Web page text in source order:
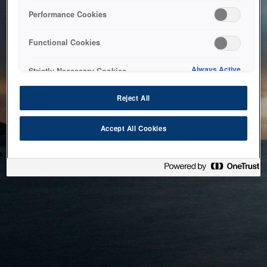
bringing the system back as soon as possible. Please check
back in a little while.
Performance Cookies
Functional Cookies
Strictly Necessary Cookies Always Active
Reject All
Accept All Cookies